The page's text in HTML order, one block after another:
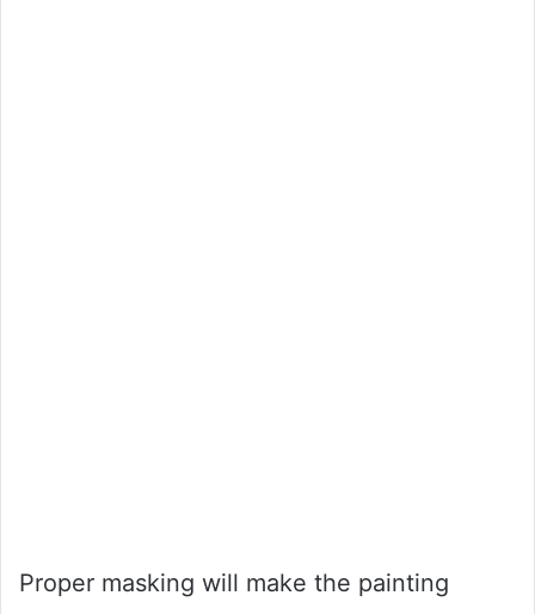
Proper masking will make the painting